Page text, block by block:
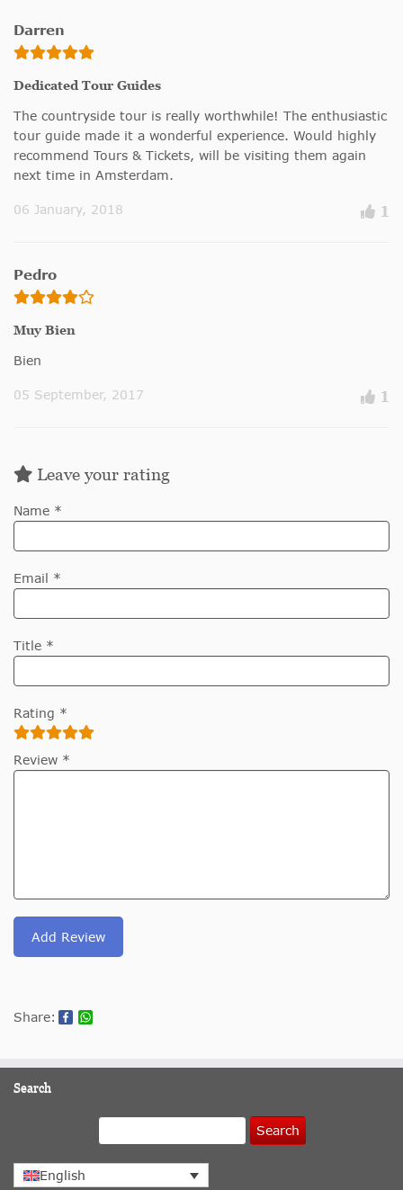
Darren
Dedicated Tour Guides
The countryside tour is really worthwhile! The enthusiastic
tour guide made it a wonderful experience. Would highly
recommend Tours & Tickets, will be visiting them again
next time in Amsterdam.
06 January, 2018 1
Pedro
Muy Bien
Bien
05 September, 2017 1
Leave your rating
Name *
Email *
Title *
Rating *
Review *
Add Review
Share:
Search
Search
English